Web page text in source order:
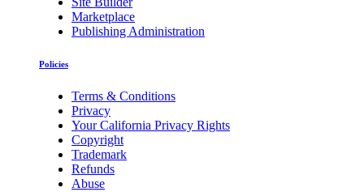
Marketplace
Publishing Administration
Policies
Terms & Conditions
Privacy
Your California Privacy Rights
Copyright
Trademark
Refunds
Abuse